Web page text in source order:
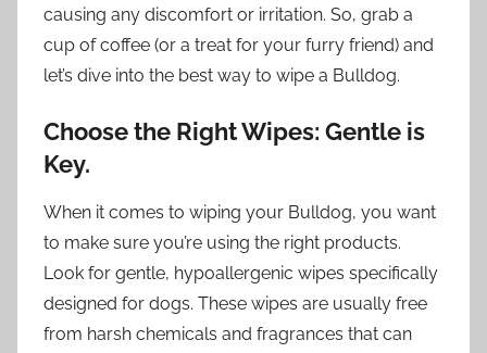
causing any discomfort or irritation. So, grab a
cup of coffee (or a treat for your furry friend) and
let’s dive into the best way to wipe a Bulldog.
Choose the Right Wipes: Gentle is
Key.
When it comes to wiping your Bulldog, you want
to make sure you’re using the right products.
Look for gentle, hypoallergenic wipes specifically
designed for dogs. These wipes are usually free
from harsh chemicals and fragrances that can